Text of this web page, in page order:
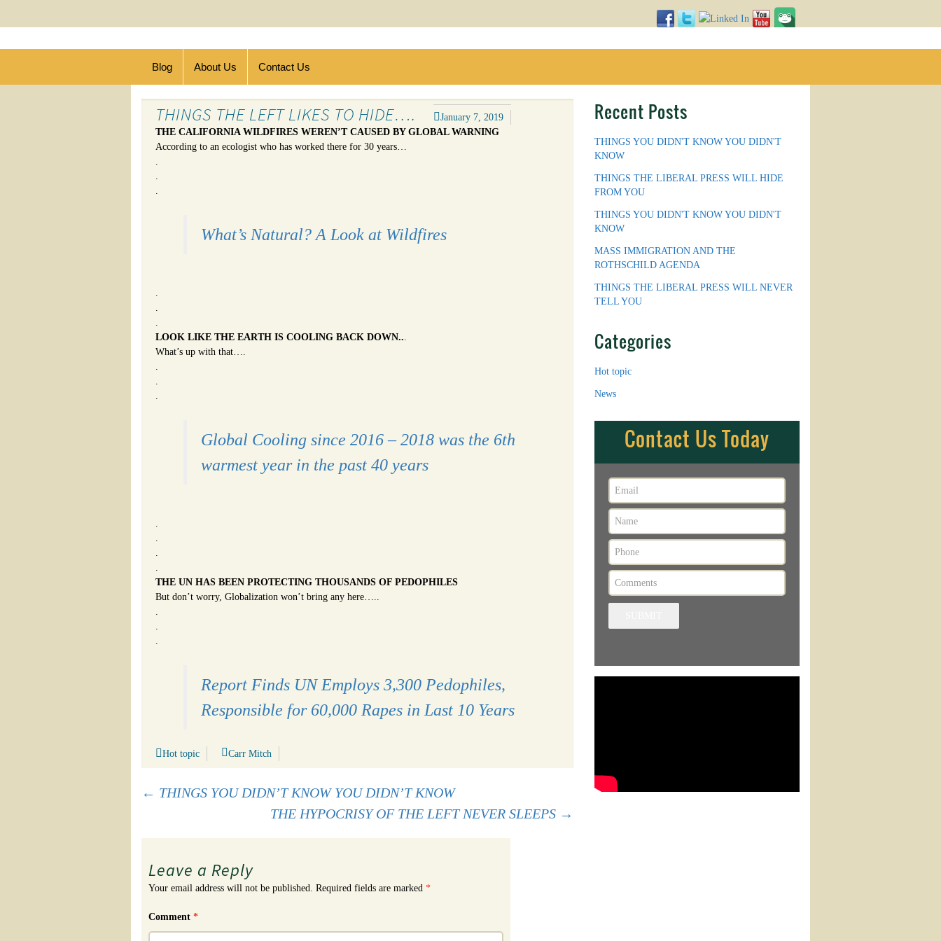
Blog About Us Contact Us
THINGS THE LEFT LIKES TO HIDE….
January 7, 2019
THE CALIFORNIA WILDFIRES WEREN’T CAUSED BY GLOBAL WARNING
According to an ecologist who has worked there for 30 years…
What’s Natural? A Look at Wildfires
LOOK LIKE THE EARTH IS COOLING BACK DOWN..
What’s up with that….
Global Cooling since 2016 – 2018 was the 6th
warmest year in the past 40 years
THE UN HAS BEEN PROTECTING THOUSANDS OF PEDOPHILES
But don’t worry, Globalization won’t bring any here…..
Report Finds UN Employs 3,300 Pedophiles,
Responsible for 60,000 Rapes in Last 10 Years
Hot topic Carr Mitch
Post
navigation
← THINGS YOU DIDN’T KNOW YOU DIDN’T KNOW
THE HYPOCRISY OF THE LEFT NEVER SLEEPS →
Leave a Reply
Your email address will not be published. Required fields are marked *
Comment *
Recent Posts
THINGS YOU DIDN'T KNOW YOU DIDN'T
KNOW
THINGS THE LIBERAL PRESS WILL HIDE
FROM YOU
THINGS YOU DIDN'T KNOW YOU DIDN'T
KNOW
MASS IMMIGRATION AND THE
ROTHSCHILD AGENDA
THINGS THE LIBERAL PRESS WILL NEVER
TELL YOU
Categories
Hot topic
News
Contact Us Today